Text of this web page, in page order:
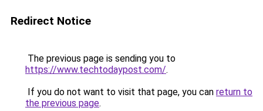
Redirect Notice
The previous page is sending you to
https://www.techtodaypost.com/.
If you do not want to visit that page, you can return to
the previous page.